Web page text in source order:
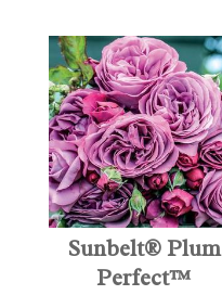
Sunbelt® Plum
Perfect™